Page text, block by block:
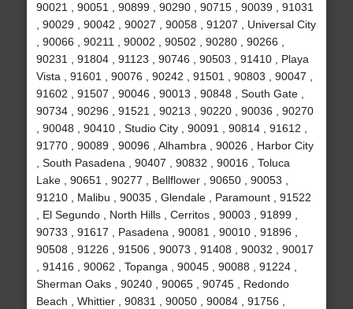
90021 , 90051 , 90899 , 90290 , 90715 , 90039 , 91031
, 90029 , 90042 , 90027 , 90058 , 91207 , Universal City
, 90066 , 90211 , 90002 , 90502 , 90280 , 90266 ,
90231 , 91804 , 91123 , 90746 , 90503 , 91410 , Playa
Vista , 91601 , 90076 , 90242 , 91501 , 90803 , 90047 ,
91602 , 91507 , 90046 , 90013 , 90848 , South Gate ,
90734 , 90296 , 91521 , 90213 , 90220 , 90036 , 90270
, 90048 , 90410 , Studio City , 90091 , 90814 , 91612 ,
91770 , 90089 , 90096 , Alhambra , 90026 , Harbor City
, South Pasadena , 90407 , 90832 , 90016 , Toluca
Lake , 90651 , 90277 , Bellflower , 90650 , 90053 ,
91210 , Malibu , 90035 , Glendale , Paramount , 91522
, El Segundo , North Hills , Cerritos , 90003 , 91899 ,
90733 , 91617 , Pasadena , 90081 , 90010 , 91896 ,
90508 , 91226 , 91506 , 90073 , 91408 , 90032 , 90017
, 91416 , 90062 , Topanga , 90045 , 90088 , 91224 ,
Sherman Oaks , 90240 , 90065 , 90745 , Redondo
Beach , Whittier , 90831 , 90050 , 90084 , 91756 ,